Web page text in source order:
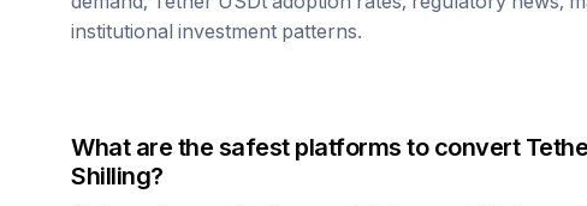
institutional investment patterns.
What are the safest platforms to convert
Shilling?